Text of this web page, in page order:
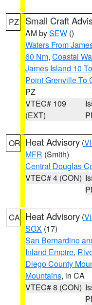
PZ Small Craft
AM bySEW ()
Waters From
60 Nm, Coastal
James Island 10
Point Grenville To
PZ
VTEC# 109
(EXT)
OR Heat Advisory (
MFR (Smith)
Central Douglas
VTEC# 4 (CON)
CA Heat Advisory (
SGX (17)
San Bernardino
Inland Empire,
Diego County
Mountains, in CA
VTEC# 8 (CON)